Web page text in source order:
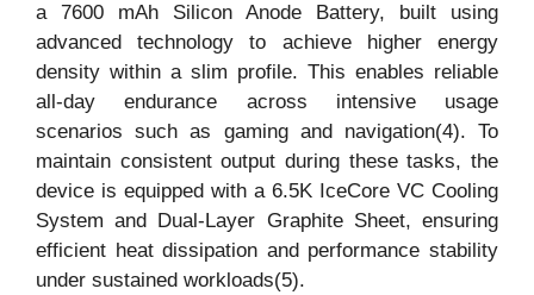
a 7600 mAh Silicon Anode Battery, built using
advanced technology to achieve higher energy
density within a slim profile. This enables reliable
all-day endurance across intensive usage
scenarios such as gaming and navigation(4). To
maintain consistent output during these tasks, the
device is equipped with a 6.5K IceCore VC Cooling
System and Dual-Layer Graphite Sheet, ensuring
efficient heat dissipation and performance stability
under sustained workloads(5).